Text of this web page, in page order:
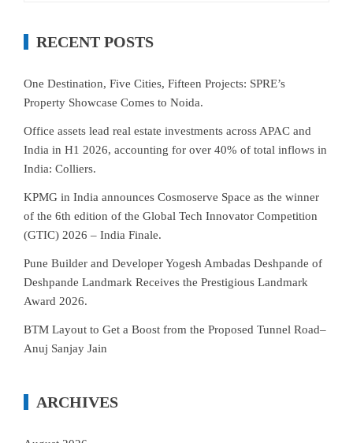
RECENT POSTS
One Destination, Five Cities, Fifteen Projects: SPRE’s
Property Showcase Comes to Noida.
Office assets lead real estate investments across APAC and
India in H1 2026, accounting for over 40% of total inflows in
India: Colliers.
KPMG in India announces Cosmoserve Space as the winner
of the 6th edition of the Global Tech Innovator Competition
(GTIC) 2026 – India Finale.
Pune Builder and Developer Yogesh Ambadas Deshpande of
Deshpande Landmark Receives the Prestigious Landmark
Award 2026.
BTM Layout to Get a Boost from the Proposed Tunnel Road–
Anuj Sanjay Jain
ARCHIVES